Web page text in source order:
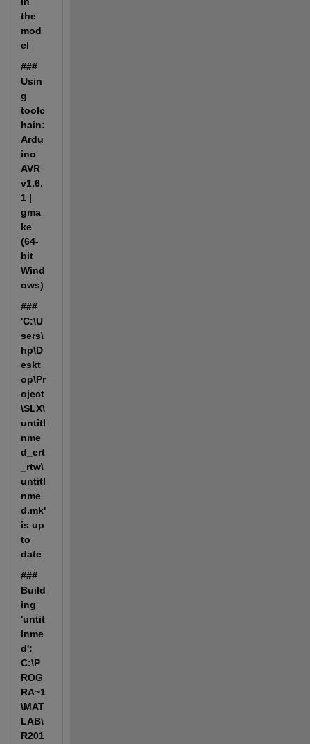
the
mod
el
###
Usin
g
toolc
hain:
Ardu
ino
AVR
v1.6.
1 |
gma
ke
(64-
bit
Wind
ows)
###
'C:\U
sers\
hp\D
eskt
op\Pr
oject
\SLX\
untitl
nme
d_ert
_rtw\
untitl
nme
d.mk'
is up
to
date
###
Build
ing
'untit
lnme
d':
C:\P
ROG
RA~1
\MAT
LAB\
R201